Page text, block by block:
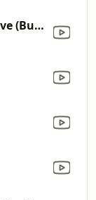
I'd Do Anything for Love (But I Won't Do That) [Single Edit]